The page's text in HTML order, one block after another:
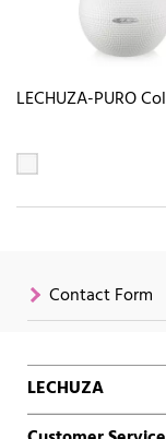
LECHUZA-PURO
Contact Form
LECHUZA